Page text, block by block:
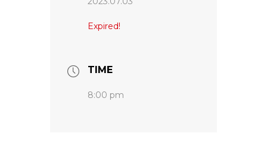
Expired!
TIME
8:00 pm